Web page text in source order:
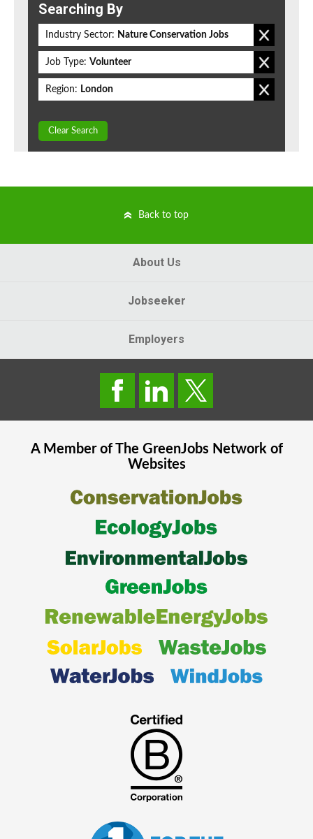
Searching By
Industry Sector: Nature Conservation Jobs
Job Type: Volunteer
Region: London
Clear Search
Back to top
About Us
Jobseeker
Employers
A Member of The GreenJobsNetwork of
Websites